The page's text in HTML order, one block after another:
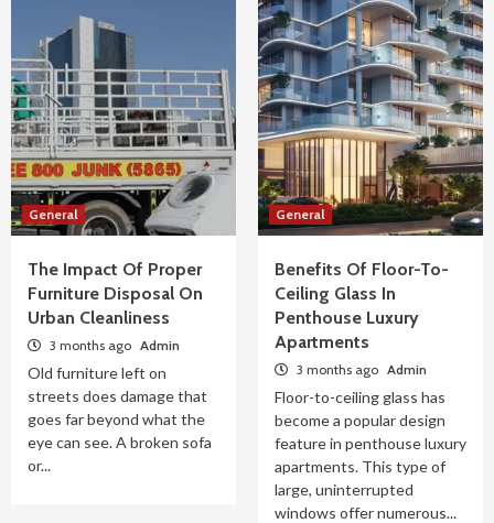
General
The Impact Of Proper
Furniture Disposal On
Urban Cleanliness
3 months ago Admin
Old furniture left on
streets does damage that
goes far beyond what the
eye can see. A broken sofa
or...
General
Benefits Of Floor-To-
Ceiling Glass In
Penthouse Luxury
Apartments
3 months ago Admin
Floor-to-ceiling glass has
become a popular design
feature in penthouse luxury
apartments. This type of
large, uninterrupted
windows offer numerous...